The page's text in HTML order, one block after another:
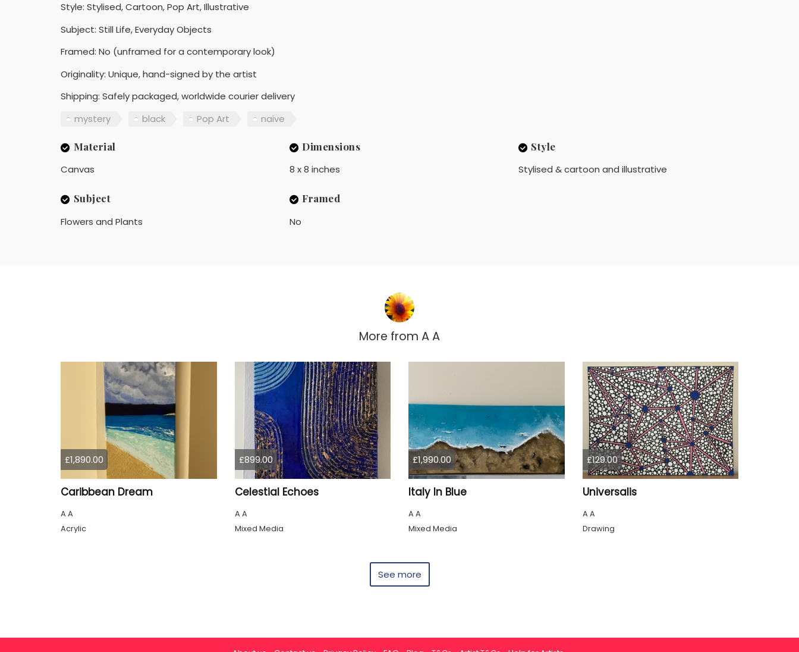
Style: Stylised, Cartoon, Pop Art, Illustrative
Subject: Still Life, Everyday Objects
Framed: No (unframed for a contemporary look)
Originality: Unique, hand-signed by the artist
Shipping: Safely packaged, worldwide courier delivery
mystery
black Pop Art naive
Material
Canvas
Dimensions
8 x 8 inches
Style
Stylised & cartoon and illustrative
Subject
Flowers and Plants
Framed
No
More from A A
£1,890.00
Caribbean Dream
A A
Acrylic
£899.00
Celestial Echoes
A A
Mixed Media
£1,990.00
Italy In Blue
A A
Mixed Media
£129.00
Universalis
A A
Drawing
See more